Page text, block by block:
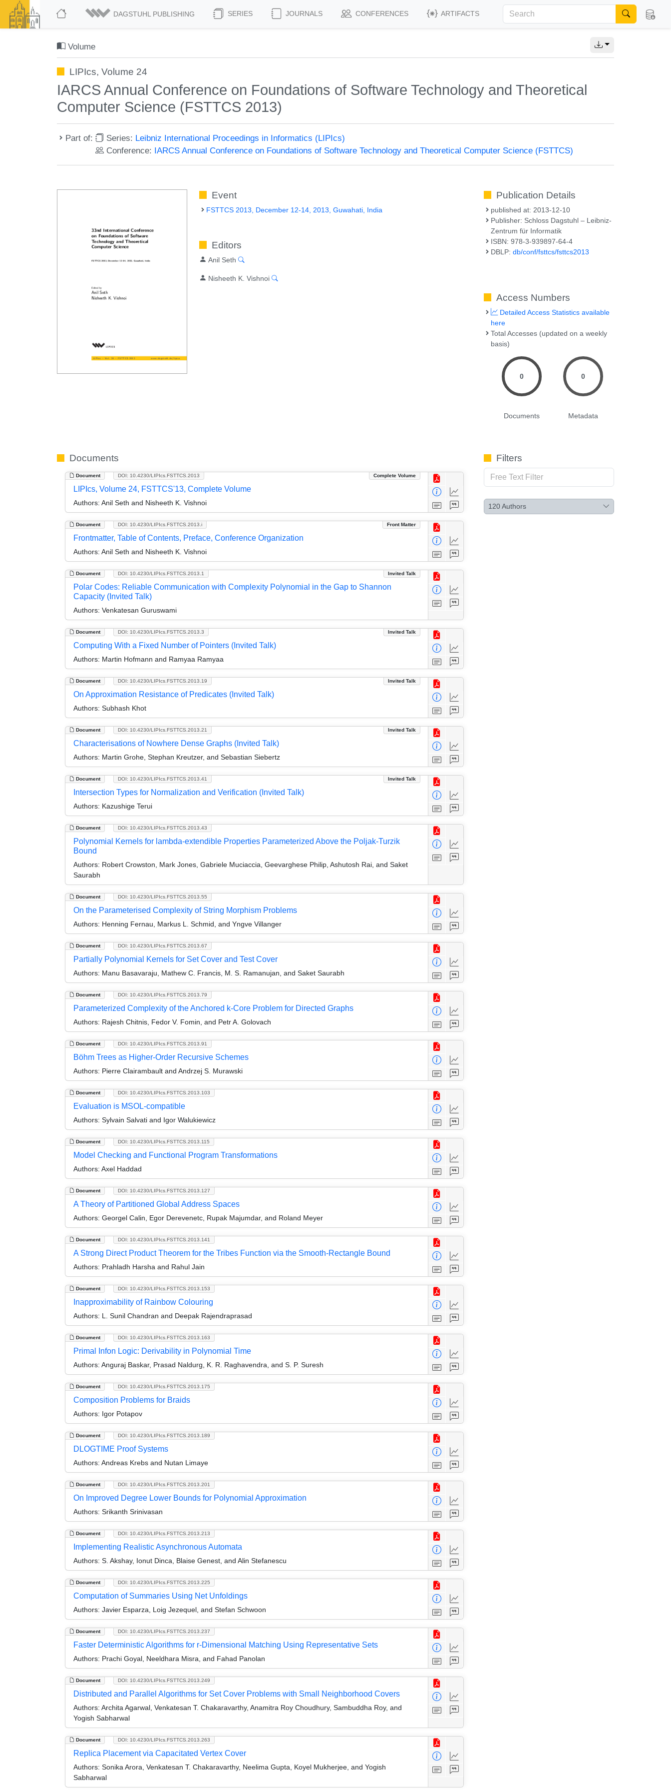
DAGSTUHL PUBLISHING SERIES JOURNALS CONFERENCES ARTIFACTS
Volume
LIPIcs, Volume 24
IARCS Annual Conference on Foundations of Software Technology and Theoretical
Computer Science (FSTTCS 2013)
Part of: Series: Leibniz International Proceedings in Informatics (LIPIcs)
Conference: IARCS Annual Conference on Foundations of Software Technology and Theoretical Computer Science (FSTTCS)
Event
FSTTCS 2013, December 12-14, 2013, Guwahati, India
Editors
Anil Seth
Nisheeth K. Vishnoi
Publication Details
published at: 2013-12-10
Publisher: Schloss Dagstuhl – Leibniz-
Zentrum für Informatik
ISBN: 978-3-939897-64-4
DBLP:db/conf/fsttcs/fsttcs2013
Access Numbers
Detailed Access Statistics available
here
Total Accesses (updated on a weekly
basis)
0
Documents
0
Metadata
Documents
Document Complete Volume
DOI: 10.4230/LIPIcs.FSTTCS.2013
LIPIcs, Volume 24, FSTTCS'13, Complete Volume
Authors: Anil Seth and Nisheeth K. Vishnoi
Document Front Matter
DOI: 10.4230/LIPIcs.FSTTCS.2013.i
Frontmatter, Table of Contents, Preface, Conference Organization
Authors: Anil Seth and Nisheeth K. Vishnoi
Document Invited Talk
DOI: 10.4230/LIPIcs.FSTTCS.2013.1
Polar Codes: Reliable Communication with Complexity Polynomial in the Gap to Shannon
Capacity (Invited Talk)
Authors: Venkatesan Guruswami
Document Invited Talk
DOI: 10.4230/LIPIcs.FSTTCS.2013.3
Computing With a Fixed Number of Pointers (Invited Talk)
Authors: Martin Hofmann and Ramyaa Ramyaa
Document Invited Talk
DOI: 10.4230/LIPIcs.FSTTCS.2013.19
On Approximation Resistance of Predicates (Invited Talk)
Authors: Subhash Khot
Document Invited Talk
DOI: 10.4230/LIPIcs.FSTTCS.2013.21
Characterisations of Nowhere Dense Graphs (Invited Talk)
Authors: Martin Grohe, Stephan Kreutzer, and Sebastian Siebertz
Document Invited Talk
DOI: 10.4230/LIPIcs.FSTTCS.2013.41
Intersection Types for Normalization and Verification (Invited Talk)
Authors: Kazushige Terui
Document DOI: 10.4230/LIPIcs.FSTTCS.2013.43
Polynomial Kernels for lambda-extendible Properties Parameterized Above the Poljak-Turzik
Bound
Authors: Robert Crowston, Mark Jones, Gabriele Muciaccia, Geevarghese Philip, Ashutosh Rai, and Saket
Saurabh
Document DOI: 10.4230/LIPIcs.FSTTCS.2013.55
On the Parameterised Complexity of String Morphism Problems
Authors: Henning Fernau, Markus L. Schmid, and Yngve Villanger
Document DOI: 10.4230/LIPIcs.FSTTCS.2013.67
Partially Polynomial Kernels for Set Cover and Test Cover
Authors: Manu Basavaraju, Mathew C. Francis, M. S. Ramanujan, and Saket Saurabh
Document DOI: 10.4230/LIPIcs.FSTTCS.2013.79
Parameterized Complexity of the Anchored k-Core Problem for Directed Graphs
Authors: Rajesh Chitnis, Fedor V. Fomin, and Petr A. Golovach
Document DOI: 10.4230/LIPIcs.FSTTCS.2013.91
Böhm Trees as Higher-Order Recursive Schemes
Authors: Pierre Clairambault and Andrzej S. Murawski
Document DOI: 10.4230/LIPIcs.FSTTCS.2013.103
Evaluation is MSOL-compatible
Authors: Sylvain Salvati and Igor Walukiewicz
Document DOI: 10.4230/LIPIcs.FSTTCS.2013.115
Model Checking and Functional Program Transformations
Authors: Axel Haddad
Document DOI: 10.4230/LIPIcs.FSTTCS.2013.127
A Theory of Partitioned Global Address Spaces
Authors: Georgel Calin, Egor Derevenetc, Rupak Majumdar, and Roland Meyer
Document DOI: 10.4230/LIPIcs.FSTTCS.2013.141
A Strong Direct Product Theorem for the Tribes Function via the Smooth-Rectangle Bound
Authors: Prahladh Harsha and Rahul Jain
Document DOI: 10.4230/LIPIcs.FSTTCS.2013.153
Inapproximability of Rainbow Colouring
Authors: L. Sunil Chandran and Deepak Rajendraprasad
Document DOI: 10.4230/LIPIcs.FSTTCS.2013.163
Primal Infon Logic: Derivability in Polynomial Time
Authors: Anguraj Baskar, Prasad Naldurg, K. R. Raghavendra, and S. P. Suresh
Document DOI: 10.4230/LIPIcs.FSTTCS.2013.175
Composition Problems for Braids
Authors: Igor Potapov
Document DOI: 10.4230/LIPIcs.FSTTCS.2013.189
DLOGTIME Proof Systems
Authors: Andreas Krebs and Nutan Limaye
Document DOI: 10.4230/LIPIcs.FSTTCS.2013.201
On Improved Degree Lower Bounds for Polynomial Approximation
Authors: Srikanth Srinivasan
Document DOI: 10.4230/LIPIcs.FSTTCS.2013.213
Implementing Realistic Asynchronous Automata
Authors: S. Akshay, Ionut Dinca, Blaise Genest, and Alin Stefanescu
Document DOI: 10.4230/LIPIcs.FSTTCS.2013.225
Computation of Summaries Using Net Unfoldings
Authors: Javier Esparza, Loig Jezequel, and Stefan Schwoon
Document DOI: 10.4230/LIPIcs.FSTTCS.2013.237
Faster Deterministic Algorithms for r-Dimensional Matching Using Representative Sets
Authors: Prachi Goyal, Neeldhara Misra, and Fahad Panolan
Document DOI: 10.4230/LIPIcs.FSTTCS.2013.249
Distributed and Parallel Algorithms for Set Cover Problems with Small Neighborhood Covers
Authors: Archita Agarwal, Venkatesan T. Chakaravarthy, Anamitra Roy Choudhury, Sambuddha Roy, and
Yogish Sabharwal
Document DOI: 10.4230/LIPIcs.FSTTCS.2013.263
Replica Placement via Capacitated Vertex Cover
Authors: Sonika Arora, Venkatesan T. Chakaravarthy, Neelima Gupta, Koyel Mukherjee, and Yogish
Sabharwal
Filters
120Authors